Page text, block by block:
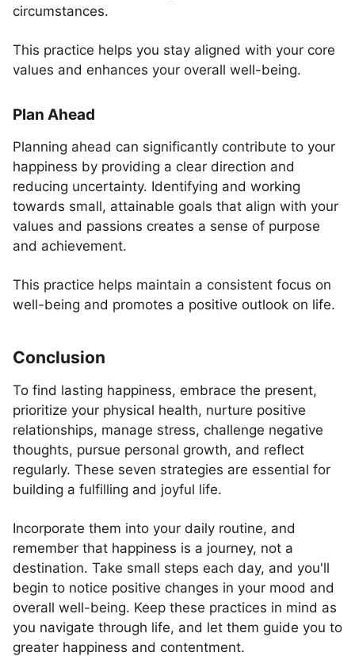
circumstances.
This practice helps you stay aligned with your core
values and enhances your overall well-being.
Plan Ahead
Planning ahead can significantly contribute to your
happiness by providing a clear direction and
reducing uncertainty. Identifying and working
towards small, attainable goals that align with your
values and passions creates a sense of purpose
and achievement.
This practice helps maintain a consistent focus on
well-being and promotes a positive outlook on life.
Conclusion
To find lasting happiness, embrace the present,
prioritize your physical health, nurture positive
relationships, manage stress, challenge negative
thoughts, pursue personal growth, and reflect
regularly. These seven strategies are essential for
building a fulfilling and joyful life.
Incorporate them into your daily routine, and
remember that happiness is a journey, not a
destination. Take small steps each day, and you'll
begin to notice positive changes in your mood and
overall well-being. Keep these practices in mind as
you navigate through life, and let them guide you to
greater happiness and contentment.